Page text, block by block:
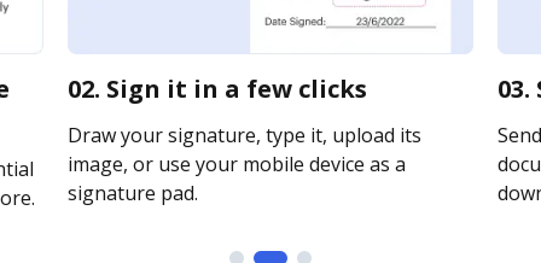
02. Sign it in a few clicks
Draw your signature, type it, upload its
image, or use your mobile device as a
signature pad.